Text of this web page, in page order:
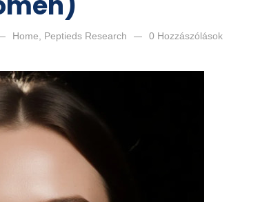
Home Peptieds Research 0 Hozzászólások